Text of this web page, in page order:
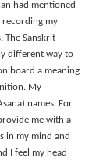
had mentioned
recording my
The Sanskrit
different way to
board a meaning
My
names. For
me with a
in my mind and
I feel my head